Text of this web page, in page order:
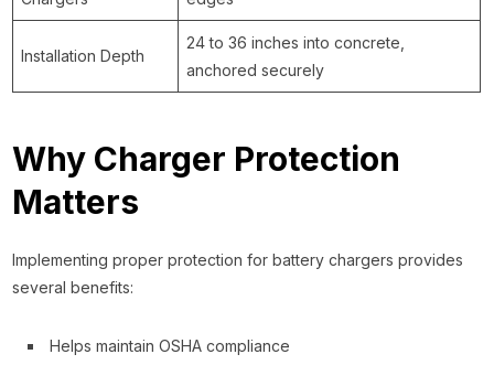
Installation Depth
24 to 36 inches into concrete,
anchored securely
Why Charger Protection
Matters
Implementing proper protection for battery chargers provides
several benefits:
Helps maintain OSHA compliance